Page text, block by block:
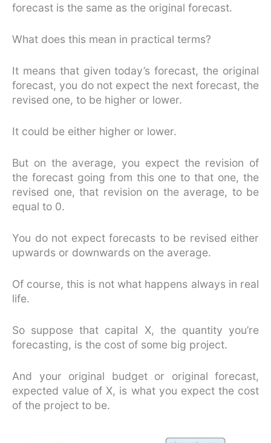
forecast is the same as the original forecast.
What does this mean in practical terms?
It means that given today’s forecast, the original
forecast, you do not expect the next forecast, the
revised one, to be higher or lower.
It could be either higher or lower.
But on the average, you expect the revision of
the forecast going from this one to that one, the
revised one, that revision on the average, to be
equal to 0.
You do not expect forecasts to be revised either
upwards or downwards on the average.
Of course, this is not what happens always in real
life.
So suppose that capital X, the quantity you’re
forecasting, is the cost of some big project.
And your original budget or original forecast,
expected value of X, is what you expect the cost
of the project to be.